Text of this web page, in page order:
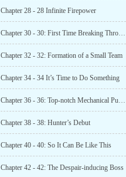
Chapter 28 - 28 Infinite Firepower
Chapter 30 - 30: First Time Breaking Through
Chapter 32 - 32: Formation of a Small Team
Chapter 34 - 34 It’s Time to Do Something
Chapter 36 - 36: Top-notch Mechanical Puppet
Chapter 38 - 38: Hunter’s Debut
Chapter 40 - 40: So It Can Be Like This
Chapter 42 - 42: The Despair-inducing Boss